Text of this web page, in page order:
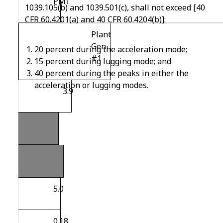
Plant
Gen
#1
3.9
5.0
1039.105(b) and 1039.501(c), shall not exceed [40
CFR 60.4201(a) and 40 CFR 60.4204(b)]:
20 percent during the acceleration mode;
15 percent during lugging mode; and
40 percent during the peaks in either the
acceleration or lugging modes.
Note
that